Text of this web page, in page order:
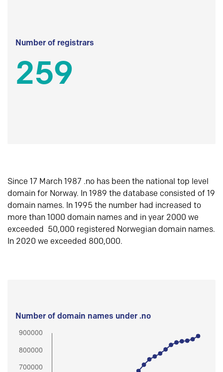
Number of registrars
259
Since 17 March 1987 .no has been the national top level
domain for Norway. In 1989 the database consisted of 19
domain names. In 1995 the number had increased to
more than 1000 domain names and in year 2000 we
exceeded 50,000 registered Norwegian domain names.
In 2020 we exceeded 800,000.
Number of domain names under .no